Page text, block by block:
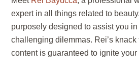
expert in all things related to
purposely designed to assist you
challenging dilemmas. Rei’s
content is guaranteed to ignite your